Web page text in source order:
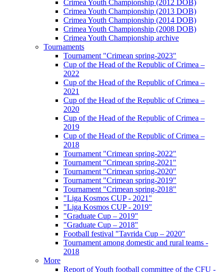
Crimea Youth Championship (2012 DOB)
Crimea Youth Championship (2013 DOB)
Crimea Youth Championship (2014 DOB)
Crimea Youth Championship (2008 DOB)
Crimea Youth Championship archive
Tournaments
Tournament "Crimean spring-2023"
Cup of the Head of the Republic of Crimea –
2022
Cup of the Head of the Republic of Crimea –
2021
Cup of the Head of the Republic of Crimea –
2020
Cup of the Head of the Republic of Crimea –
2019
Cup of the Head of the Republic of Crimea –
2018
Tournament "Crimean spring-2022"
Tournament "Crimean spring-2021"
Tournament "Crimean spring-2020"
Tournament "Crimean spring-2019"
Tournament "Crimean spring-2018"
"Liga Kosmos CUP - 2021"
"Liga Kosmos CUP - 2019"
"Graduate Cup – 2019"
"Graduate Cup – 2018"
Football festival "Tavrida Cup – 2020"
Tournament among domestic and rural teams -
2018
More
Report of Youth football committee of the CFU -